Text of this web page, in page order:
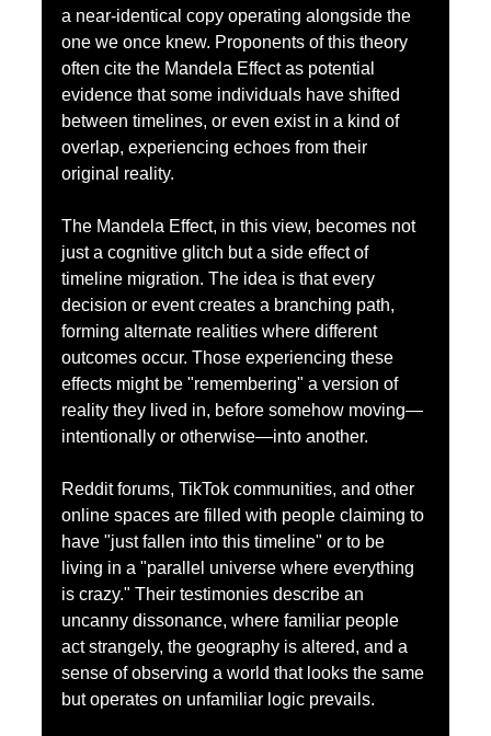
a near-identical copy operating alongside the
one we once knew. Proponents of this theory
often cite the Mandela Effect as potential
evidence that some individuals have shifted
between timelines, or even exist in a kind of
overlap, experiencing echoes from their
original reality.
The Mandela Effect, in this view, becomes not
just a cognitive glitch but a side effect of
timeline migration. The idea is that every
decision or event creates a branching path,
forming alternate realities where different
outcomes occur. Those experiencing these
effects might be "remembering" a version of
reality they lived in, before somehow moving—
intentionally or otherwise—into another.
Reddit forums, TikTok communities, and other
online spaces are filled with people claiming to
have "just fallen into this timeline" or to be
living in a "parallel universe where everything
is crazy." Their testimonies describe an
uncanny dissonance, where familiar people
act strangely, the geography is altered, and a
sense of observing a world that looks the same
but operates on unfamiliar logic prevails.